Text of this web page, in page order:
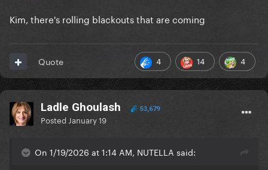
Kim, there's rolling blackouts that are coming
4 14 4
Quote
Ladle Ghoulash 53,679
Posted January 19
On 1/19/2026 at 1:14 AM, NUTELLA said: